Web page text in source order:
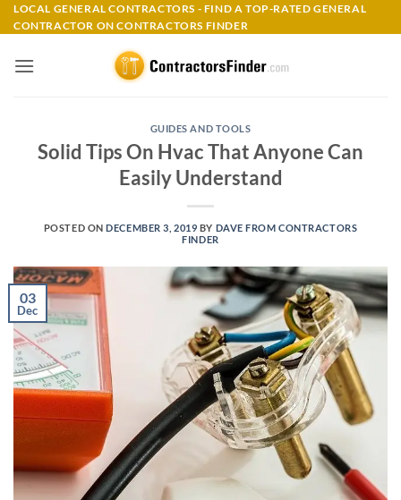
Skip
to
LOCAL GENERAL CONTRACTORS - FIND A TOP-RATED GENERAL
CONTRACTOR ON CONTRACTORS FINDER
GUIDES AND TOOLS
Solid Tips On Hvac That Anyone Can
Easily Understand
POSTED ONDECEMBER 3, 2019 BY DAVE FROM CONTRACTORS
FINDER
03
Dec